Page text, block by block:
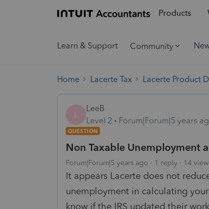
Products
Learn & Support Community
Home Lacerte Tax Lacerte Product
LeeB
Level 2
Forum|Forum|5 years
QUESTION
Non Taxable Unemployment
Forum|Forum|5 years ago 1 reply 14
It appears Lacerte does not
unemployment in calculating
know if the IRS updated their